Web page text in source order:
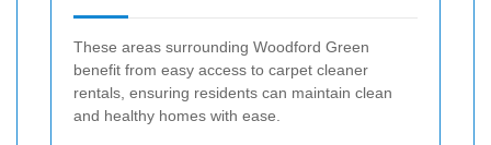
These areas surrounding Woodford Green
benefit from easy access to carpet cleaner
rentals, ensuring residents can maintain clean
and healthy homes with ease.